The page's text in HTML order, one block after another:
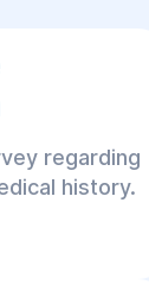
regarding
history.